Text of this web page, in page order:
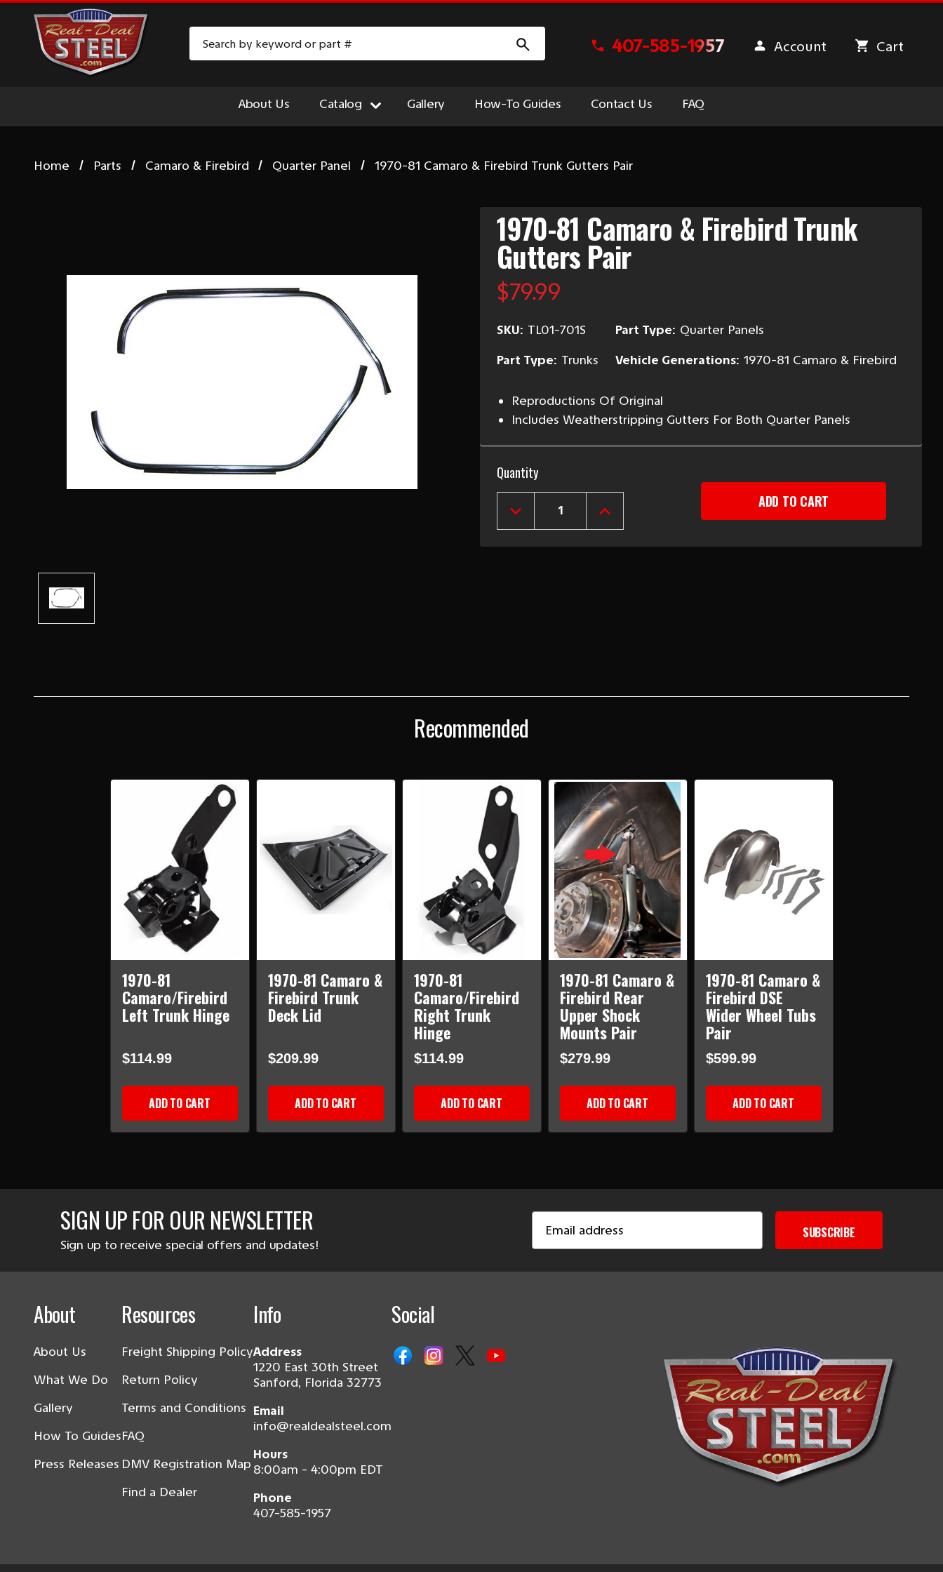
407-585-1957 Account Cart
About Us Catalog Gallery How-To Guides Contact Us FAQ
Home Parts Camaro & Firebird Quarter Panel 1970-81 Camaro & Firebird Trunk Gutters Pair
1970-81 Camaro & Firebird Trunk
Gutters Pair
$79.99
SKU: TL01-701S Part Type: Quarter Panels
Part Type: Trunks Vehicle Generations: 1970-81 Camaro & Firebird
Reproductions Of Original
Includes Weatherstripping Gutters For Both Quarter Panels
Current
Stock:
Quantity
DECREASE
QUANTITY
1970-
INCREASE
QUANTITY
1970-
Recommended
1970-81
Camaro/Firebird
Left Trunk Hinge
$114.99
ADD TO CART
1970-81 Camaro &
Firebird Trunk
Deck Lid
$209.99
ADD TO CART
1970-81
Camaro/Firebird
Right Trunk
Hinge
$114.99
ADD TO CART
1970-81 Camaro &
Firebird Rear
Upper Shock
Mounts Pair
$279.99
ADD TO CART
1970-81 Camaro &
Firebird DSE
Wider Wheel Tubs
Pair
$599.99
ADD TO CART
SIGN UP FOR OUR NEWSLETTER
Sign up to receive special offers and updates!
Address
SUBSCRIBE
About
About Us
What We Do
Gallery
How To Guides
Press Releases
Resources
Freight Shipping Policy
Return Policy
Terms and Conditions
FAQ
DMV Registration Map
Find a Dealer
Info
Address
1220 East 30th Street
Sanford, Florida 32773
Email
info@realdealsteel.com
Hours
8:00am - 4:00pm EDT
Phone
407-585-1957
Social